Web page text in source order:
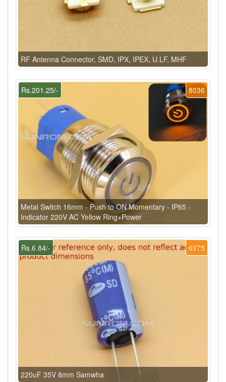
RF Antenna Connector, SMD, IPX, IPEX, U.LF, MHF
8036
Rs.201.25/-
Metal Switch 16mm - Push to ON Momentary - IP65 -
Indicator 220V AC Yellow Ring+Power
6975
Rs.6.84/-
220uF 35V 8mm Samwha